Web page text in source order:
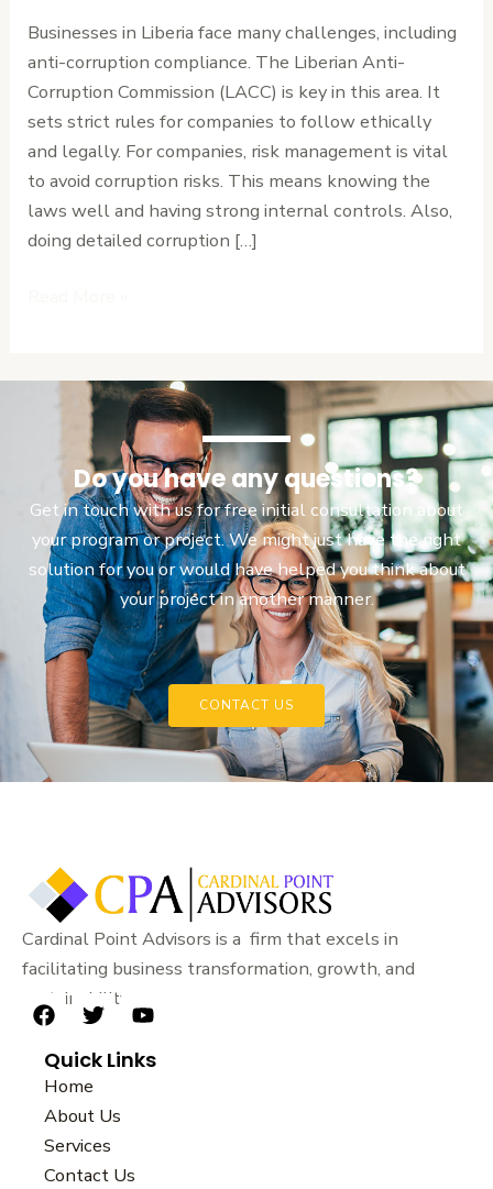
Businesses in Liberia face many challenges, including
anti-corruption compliance. The Liberian Anti-
Corruption Commission (LACC) is key in this area. It
sets strict rules for companies to follow ethically
and legally. For companies, risk management is vital
to avoid corruption risks. This means knowing the
laws well and having strong internal controls. Also,
doing detailed corruption […]
Requirements
and
Risk
Management
Do you have any questions?
Get in touch with us for free initial consultation about
your program or project. We might just have the right
solution for you or would have helped you think about
your project in another manner.
CONTACT US
Cardinal Point Advisors is a firm that excels in
facilitating business transformation, growth, and
sustainability.
F
c
e
b
o
o
k
T
i
t
t
e
r
Y
u
Quick Links
Home
About Us
Services
Contact Us